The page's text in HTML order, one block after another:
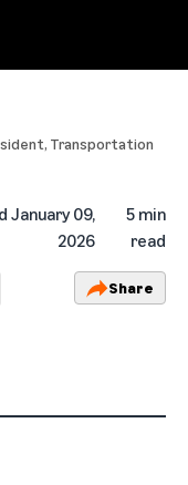
Transportation
January 09,
2026
5 min
read
Share